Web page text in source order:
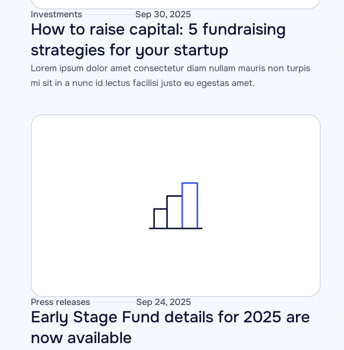
Investments Sep 30, 2025
How to raise capital: 5 fundraising
strategies for your startup
Lorem ipsum dolor amet consectetur diam nullam mauris non turpis
mi sit in a nunc id lectus facilisi justo eu egestas amet.
Press releases Sep 24, 2025
Early Stage Fund details for 2025 are
now available